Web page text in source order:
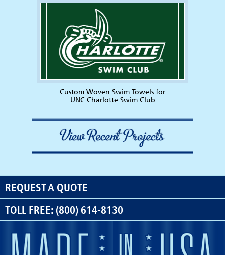
Custom Woven Swim Towels for
UNC Charlotte Swim Club
REQUEST A QUOTE
TOLL FREE: (800) 614-8130